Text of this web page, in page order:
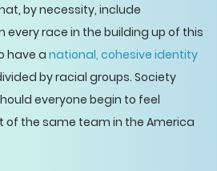
by necessity, include
race in the building up of this
have anational, cohesive identity
by racial groups. Society
everyone begin to feel
the same team in the America